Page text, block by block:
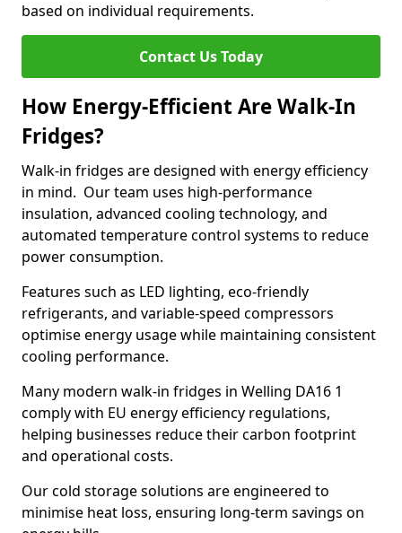
based on individual requirements.
Contact Us Today
How Energy-Efficient Are Walk-In
Fridges?
Walk-in fridges are designed with energy efficiency
in mind. Our team uses high-performance
insulation, advanced cooling technology, and
automated temperature control systems to reduce
power consumption.
Features such as LED lighting, eco-friendly
refrigerants, and variable-speed compressors
optimise energy usage while maintaining consistent
cooling performance.
Many modern walk-in fridges in Welling DA16 1
comply with EU energy efficiency regulations,
helping businesses reduce their carbon footprint
and operational costs.
Our cold storage solutions are engineered to
minimise heat loss, ensuring long-term savings on